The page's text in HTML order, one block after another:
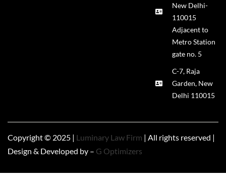
New Delhi-
110015
Adjacent to
Metro Station
gate no. 5
C-7, Raja
Garden, New
Delhi 110015
Copyright © 2025 | Luminary Law Firm | All rights reserved |
Design & Developed by – G Optimizers